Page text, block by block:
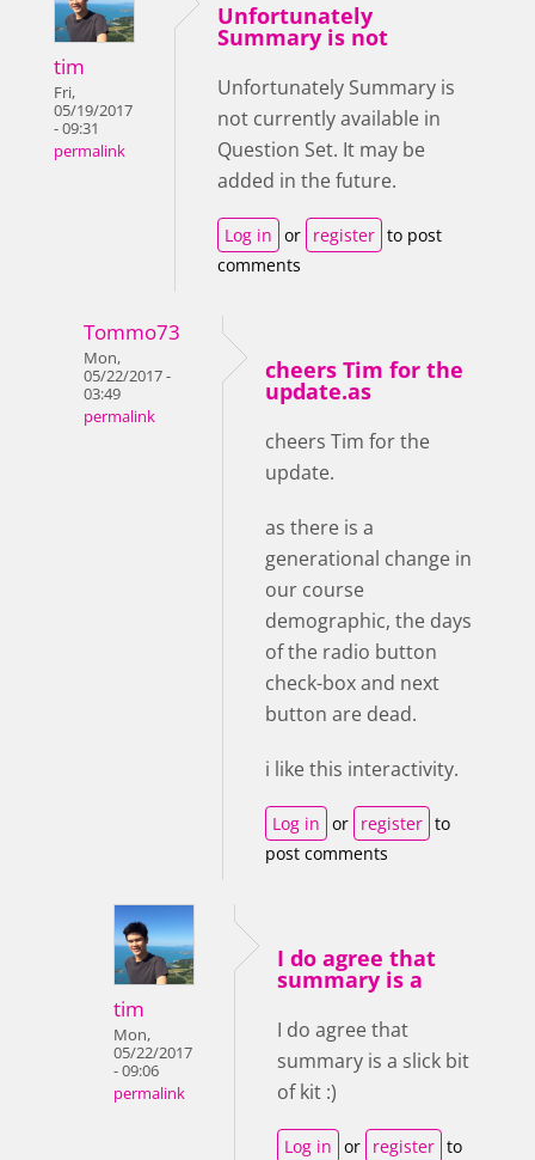
tim
Fri,
05/19/2017
- 09:31
permalink
Unfortunately
Summary is not
Unfortunately Summary is
not currently available in
Question Set. It may be
added in the future.
Log in or register to post
comments
Tommo73
Mon,
05/22/2017 -
03:49
permalink
cheers Tim for the
update.as
cheers Tim for the
update.
as there is a
generational change in
our course
demographic, the days
of the radio button
check-box and next
button are dead.
i like this interactivity.
Log in or register to
post comments
tim
Mon,
05/22/2017
- 09:06
permalink
I do agree that
summary is a
I do agree that
summary is a slick bit
of kit :)
Log in or register to